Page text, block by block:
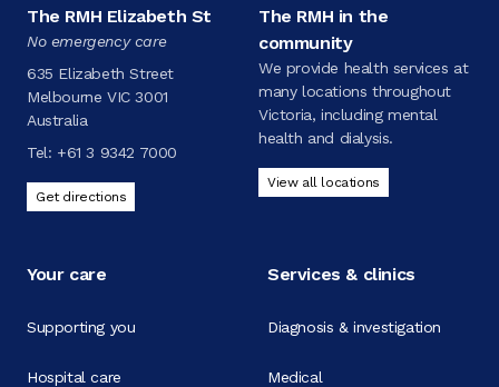
The RMH Elizabeth St
No emergency care
635 Elizabeth Street
Melbourne VIC 3001
Australia
Tel: +61 3 9342 7000
Get directions
The RMH in the
community
We provide health services at
many locations throughout
Victoria, including mental
health and dialysis.
View all locations
Your care
Supporting you
Hospital care
Services & clinics
Diagnosis & investigation
Medical